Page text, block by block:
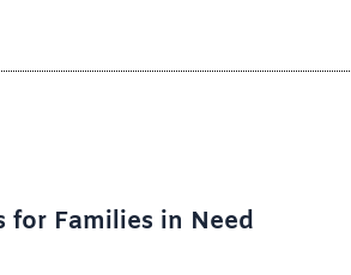
for Families in Need